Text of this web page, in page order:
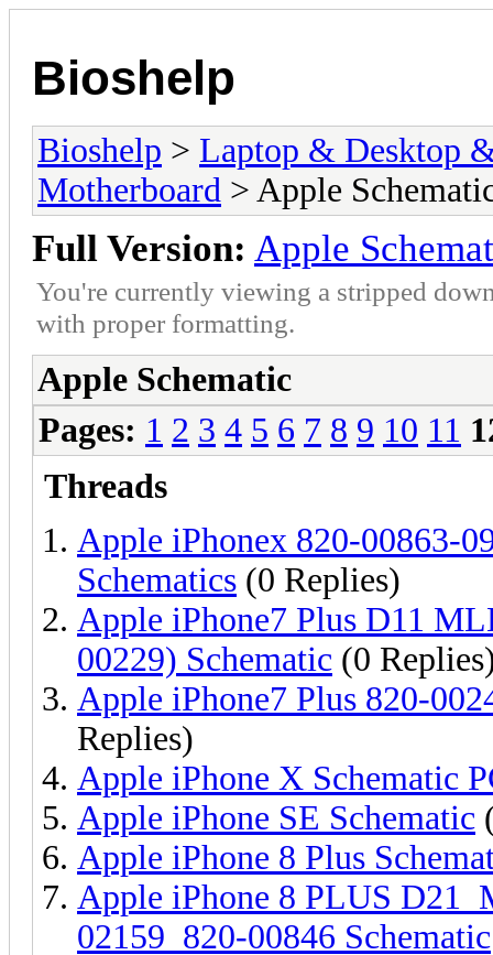
Bioshelp
Bioshelp > Laptop & Desktop
Motherboard > Apple
Full Version: Apple
You're currently viewing a stripped
with proper formatting.
Apple Schematic
Pages: 1 2 3 4 5 6 7 8 9 10 11
Threads
Apple iPhonex 820-00863-
Schematics (0 Replies)
Apple iPhone7 Plus D11
00229) Schematic (0
Apple iPhone7 Plus 820-
Replies)
Apple iPhone X Schematic
Apple iPhone SE Schematic
Apple iPhone 8 Plus
Apple iPhone 8 PLUS
02159_820-00846 Schematic